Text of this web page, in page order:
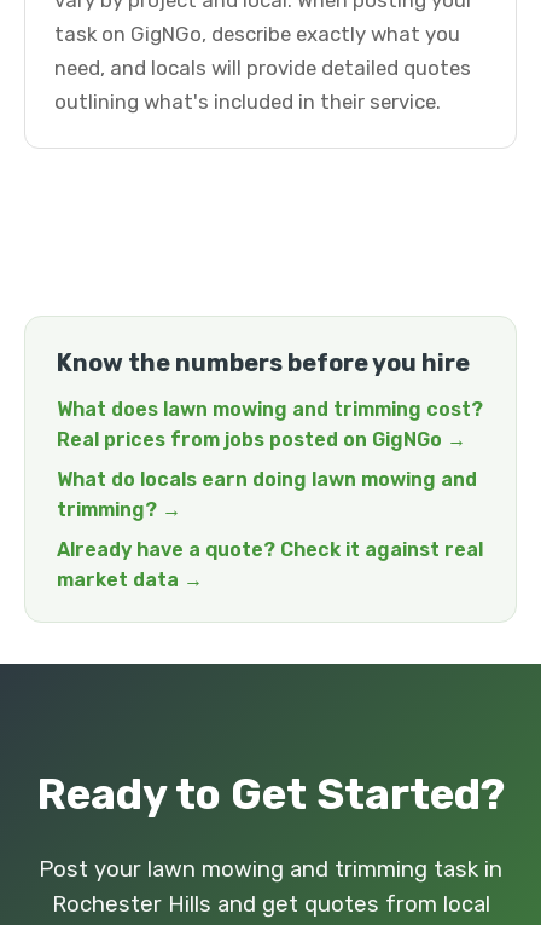
task on GigNGo, describe exactly what you
need, and locals will provide detailed quotes
outlining what's included in their service.
Know the numbers before you hire
What does lawn mowing and trimming cost?
Real prices from jobs posted on GigNGo →
What do locals earn doing lawn mowing and
trimming? →
Already have a quote? Check it against real
market data →
Ready to Get Started?
Post your lawn mowing and trimming task in
Rochester Hills and get quotes from local